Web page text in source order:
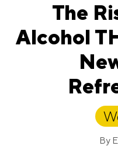
The
Alcohol
By